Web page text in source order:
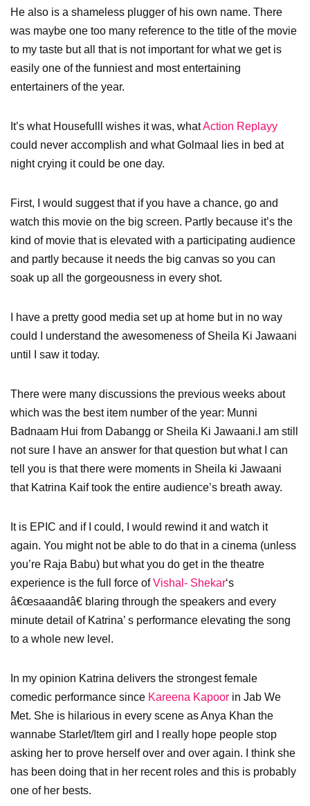
He also is a shameless plugger of his own name. There
was maybe one too many reference to the title of the movie
to my taste but all that is not important for what we get is
easily one of the funniest and most entertaining
entertainers of the year.
It’s what Housefulll wishes it was, whatAction Replayy
could never accomplish and what Golmaal lies in bed at
night crying it could be one day.
First, I would suggest that if you have a chance, go and
watch this movie on the big screen. Partly because it’s the
kind of movie that is elevated with a participating audience
and partly because it needs the big canvas so you can
soak up all the gorgeousness in every shot.
I have a pretty good media set up at home but in no way
could I understand the awesomeness of Sheila Ki Jawaani
until I saw it today.
There were many discussions the previous weeks about
which was the best item number of the year: Munni
Badnaam Hui from Dabangg or Sheila Ki Jawaani.I am still
not sure I have an answer for that question but what I can
tell you is that there were moments in Sheila ki Jawaani
that Katrina Kaif took the entire audience’s breath away.
It is EPIC and if I could, I would rewind it and watch it
again. You might not be able to do that in a cinema (unless
you’re Raja Babu) but what you do get in the theatre
experience is the full force ofVishal- Shekar‘s
â€œsaaandâ€ blaring through the speakers and every
minute detail of Katrina’ s performance elevating the song
to a whole new level.
In my opinion Katrina delivers the strongest female
comedic performance since Kareena Kapoor in Jab We
Met. She is hilarious in every scene as Anya Khan the
wannabe Starlet/Item girl and I really hope people stop
asking her to prove herself over and over again. I think she
has been doing that in her recent roles and this is probably
one of her bests.